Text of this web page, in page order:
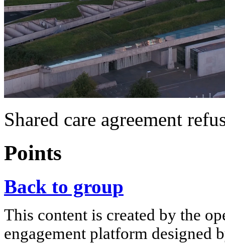
Shared care agreement
Points
Back to group
This content is created by the
engagement platform designed